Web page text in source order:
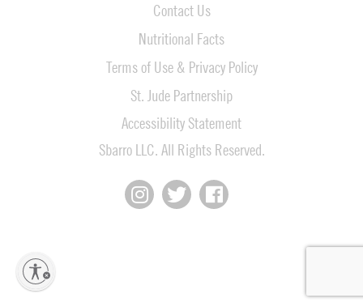
Contact Us
Nutritional Facts
Terms of Use & Privacy Policy
St. Jude Partnership
Accessibility Statement
Sbarro LLC. All Rights Reserved.